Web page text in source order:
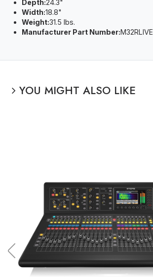
Depth:24.3"
Width:18.8"
Weight:31.5 lbs.
Manufacturer Part Number:M32RLIVE
YOU MIGHT ALSO LIKE